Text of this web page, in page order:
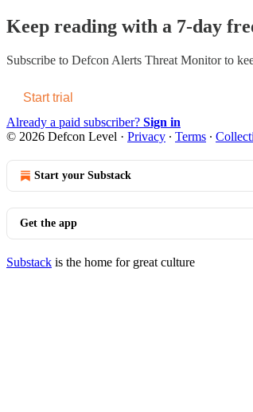
Keep reading with a 7-day
Subscribe to Defcon Alerts Threat Monitorto
Start trial
Already a paid subscriber? Sign in
© 2026 Defcon Level · Privacy ∙ Terms ∙
Start your Substack
Get the app
Substack is the home for great culture